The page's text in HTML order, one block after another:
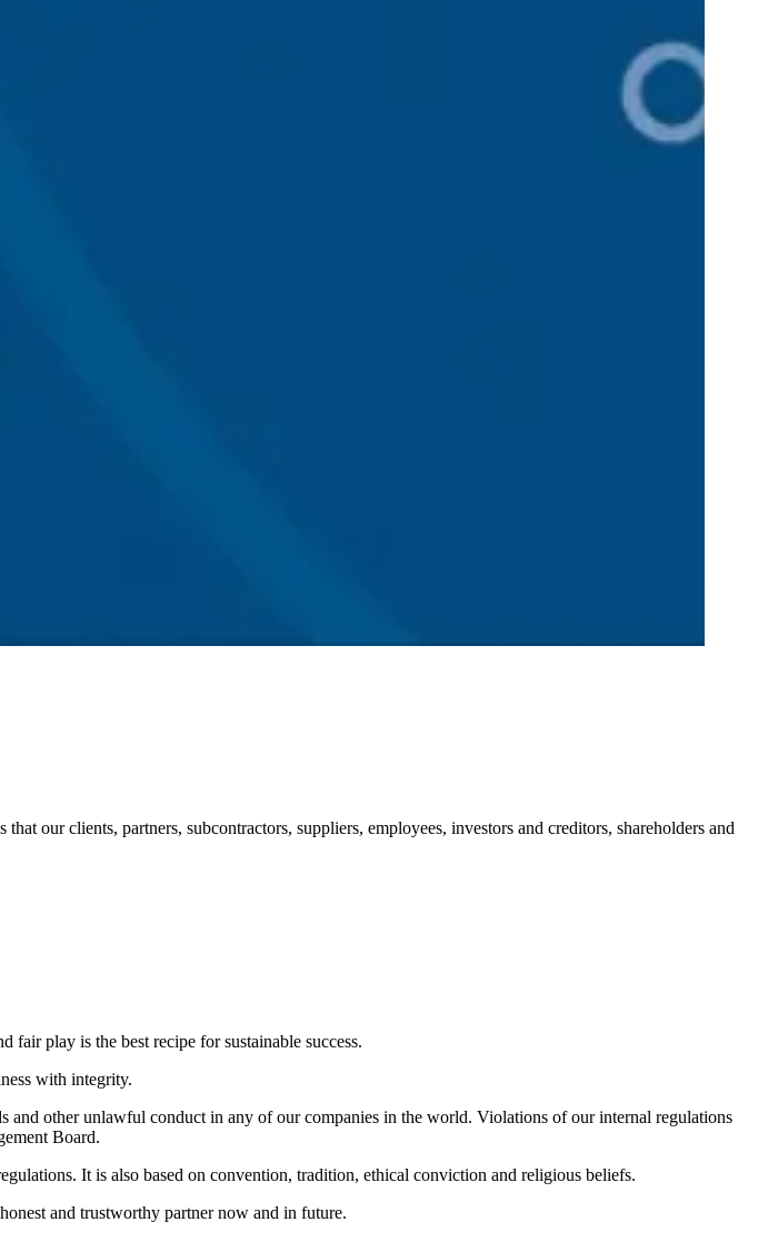
our clients, partners, subcontractors, suppliers, employees, investors and creditors, shareholders and
play is the best recipe for sustainable success.
with integrity.
other unlawful conduct in any of our companies in the world. Violations of our internal regulations
Board.
It is also based on convention, tradition, ethical conviction and religious beliefs.
and trustworthy partner now and in future.